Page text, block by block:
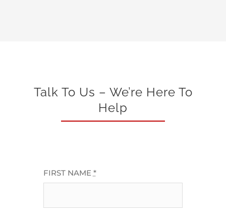
Talk To Us – We’re Here To
Help
FIRST NAME *